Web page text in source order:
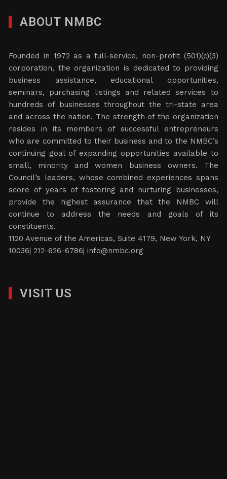
ABOUT NMBC
Founded in 1972 as a full-service, non-profit (501)(c)(3)
corporation, the organization is dedicated to providing
business assistance, educational opportunities,
seminars, purchasing listings and related services to
hundreds of businesses throughout the tri-state area
and across the nation. The strength of the organization
resides in its members of successful entrepreneurs
who are committed to their business and to the NMBC’s
continuing goal of expanding opportunities available to
small, minority and women business owners. The
Council’s leaders, whose combined experiences spans
score of years of fostering and nurturing businesses,
provide the highest assurance that the NMBC will
continue to address the needs and goals of its
constituents.
1120 Avenue of the Americas, Suite 4179, New York, NY
10036| 212-626-6786|info@nmbc.org
VISIT US